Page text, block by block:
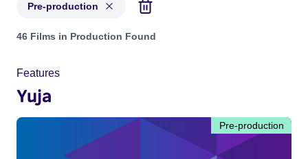
Pre-production
Projects in genres: Music and with status: Post-production,
46 Films in Production Found
Features
Yuja
Pre-production